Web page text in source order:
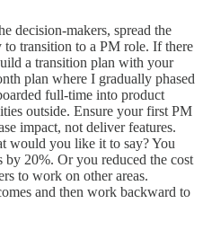
decision-makers, spread the
transition to a PM role. If there
a transition plan with your
plan where I gradually phased
full-time into product
outside. Ensure your first PM
impact, not deliver features.
would you like it to say? You
by 20%. Or you reduced the cost
to work on other areas.
and then work backward to